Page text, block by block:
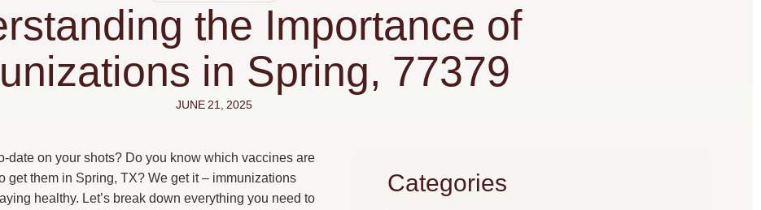
the Importance of
in Spring, 77379
JUNE 21, 2025
date on your shots? Do you know which vaccines are
get them in Spring, TX? We get it – immunizations
healthy. Let’s break down everything you need to
Categories